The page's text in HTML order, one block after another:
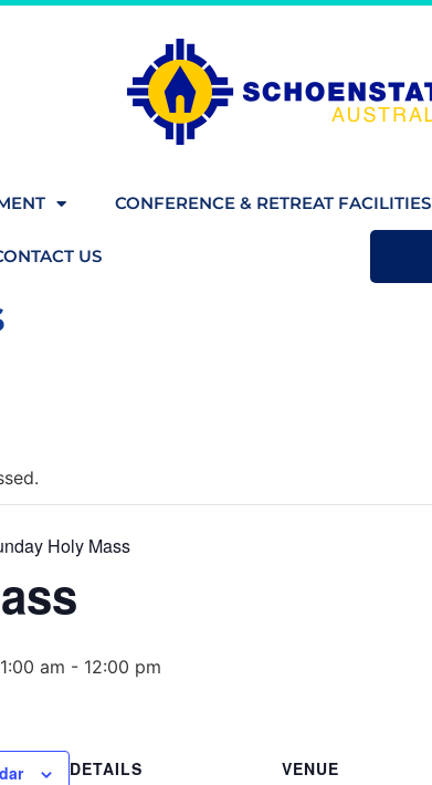
CONFERENCE & RETREAT FACILITIES
US
Holy Mass
am - 12:00 pm
DETAILS
VENUE